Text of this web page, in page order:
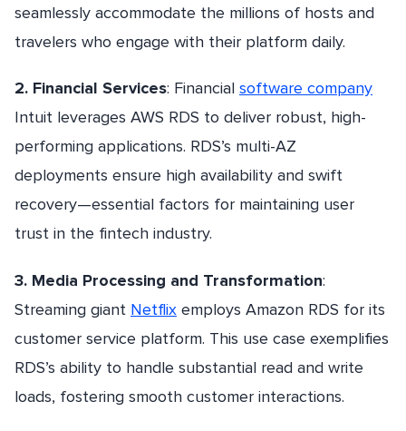
seamlessly accommodate the millions of hosts and
travelers who engage with their platform daily.
2. Financial Services: Financial software company
Intuit leverages AWS RDS to deliver robust, high-
performing applications. RDS’s multi-AZ
deployments ensure high availability and swift
recovery—essential factors for maintaining user
trust in the fintech industry.
3. Media Processing and Transformation:
Streaming giant Netflix employs Amazon RDS for its
customer service platform. This use case exemplifies
RDS’s ability to handle substantial read and write
loads, fostering smooth customer interactions.